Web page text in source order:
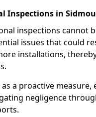
Inspections in
inspections cannot
issues that could
installations,
a proactive
negligence